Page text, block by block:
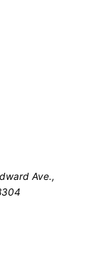
Ave.,